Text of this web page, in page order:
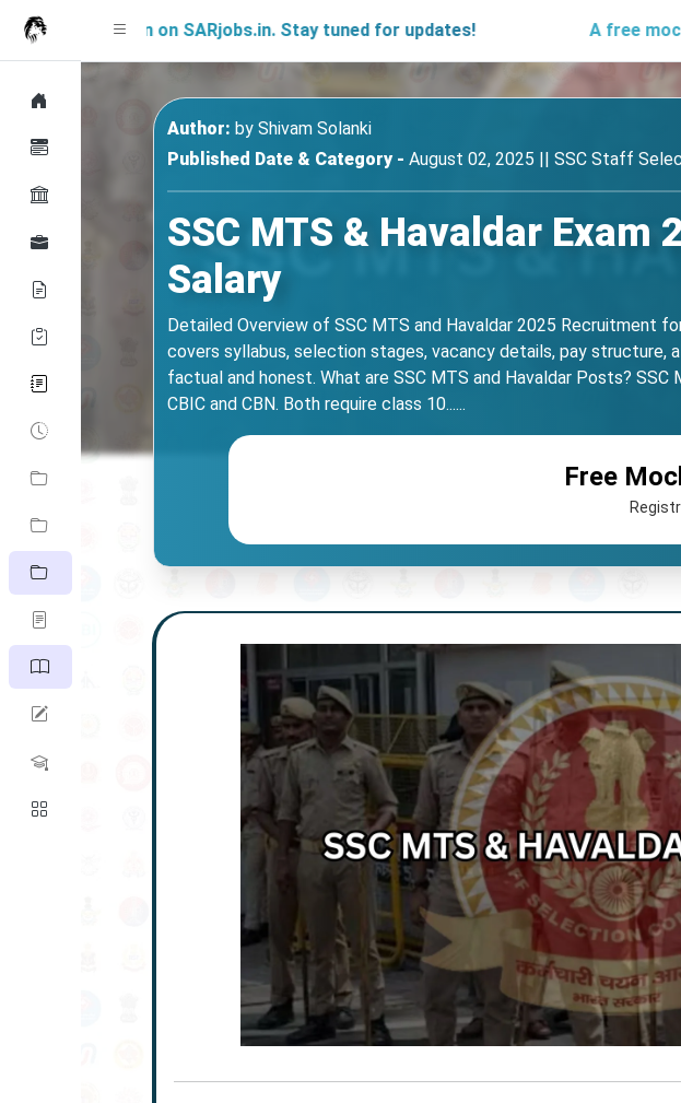
on SARjobs.in. Stay tuned for updates! A free mock test will
Author: by Shivam Solanki
Published Date & Category - August 02, 2025 || SSC Staff
SSC MTS & Havaldar
Salary
Detailed Overview of SSC MTS and Havaldar 2025 Recruitment
covers syllabus, selection stages, vacancy details, pay structure,
factual and honest. What are SSC MTS and Havaldar Posts?
CBIC and CBN. Both require class 10......
Free